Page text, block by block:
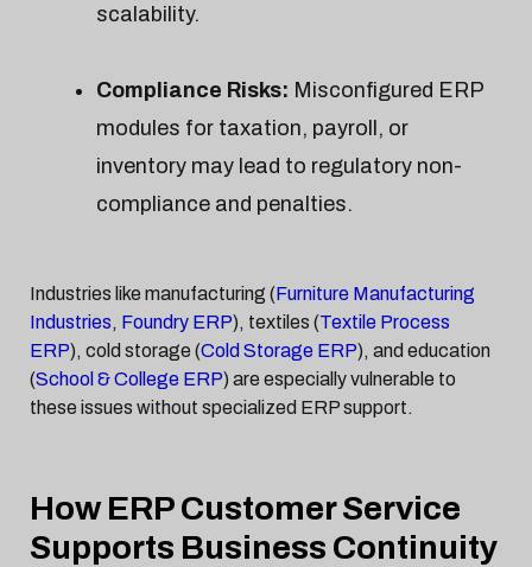
scalability.
Compliance Risks: Misconfigured ERP
modules for taxation, payroll, or
inventory may lead to regulatory non-
compliance and penalties.
Industries like manufacturing (Furniture Manufacturing
Industries, Foundry ERP), textiles (Textile Process
ERP), cold storage (Cold Storage ERP), and education
(School & College ERP) are especially vulnerable to
these issues without specialized ERP support.
How ERP Customer Service
Supports Business Continuity